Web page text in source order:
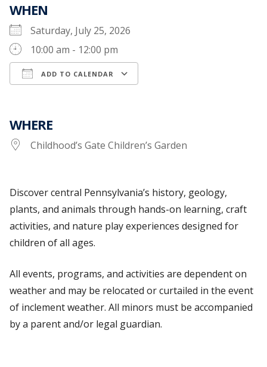
WHEN
Saturday, July 25, 2026
10:00 am - 12:00 pm
ADD TO CALENDAR
WHERE
Childhood’s Gate Children’s Garden
Discover central Pennsylvania’s history, geology,
plants, and animals through hands-on learning, craft
activities, and nature play experiences designed for
children of all ages.
All events, programs, and activities are dependent on
weather and may be relocated or curtailed in the event
of inclement weather. All minors must be accompanied
by a parent and/or legal guardian.